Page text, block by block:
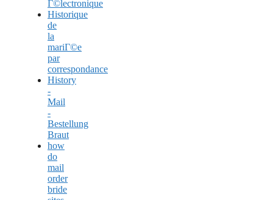
Г©lectronique
Historique
de
la
mariГ©e
par
correspondance
History
-
Mail
-
Bestellung
Braut
how
do
mail
order
bride